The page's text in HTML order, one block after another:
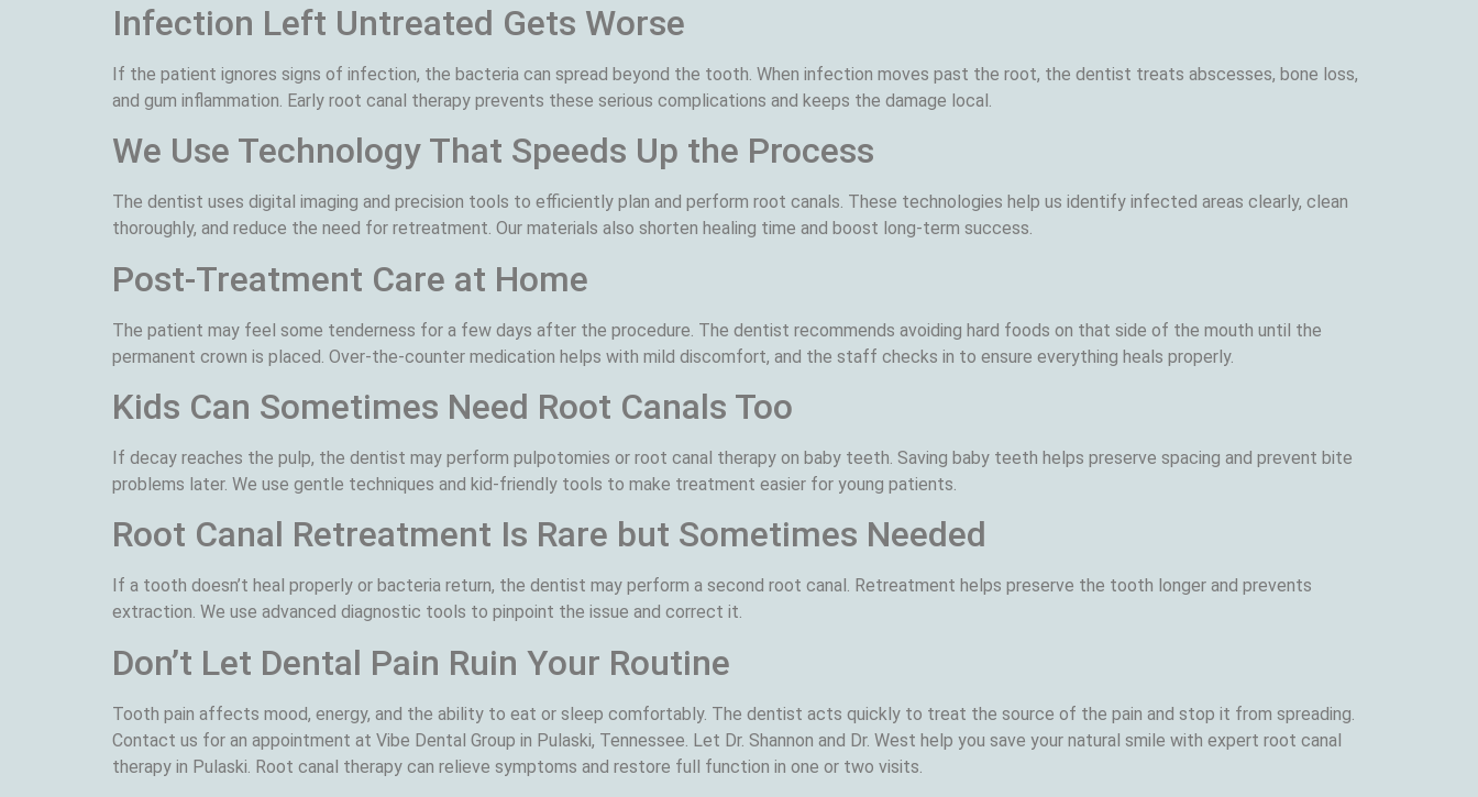
Infection Left Untreated Gets Worse
If the patient ignores signs of infection, the bacteria can spread beyond the tooth. When infection moves past the root, the dentist treats abscesses, bone loss,
and gum inflammation. Early root canal therapy prevents these serious complications and keeps the damage local.
We Use Technology That Speeds Up the Process
The dentist uses digital imaging and precision tools to efficiently plan and perform root canals. These technologies help us identify infected areas clearly, clean
thoroughly, and reduce the need for retreatment. Our materials also shorten healing time and boost long-term success.
Post-Treatment Care at Home
The patient may feel some tenderness for a few days after the procedure. The dentist recommends avoiding hard foods on that side of the mouth until the
permanent crown is placed. Over-the-counter medication helps with mild discomfort, and the staff checks in to ensure everything heals properly.
Kids Can Sometimes Need Root Canals Too
If decay reaches the pulp, the dentist may perform pulpotomies or root canal therapy on baby teeth. Saving baby teeth helps preserve spacing and prevent bite
problems later. We use gentle techniques and kid-friendly tools to make treatment easier for young patients.
Root Canal Retreatment Is Rare but Sometimes Needed
If a tooth doesn’t heal properly or bacteria return, the dentist may perform a second root canal. Retreatment helps preserve the tooth longer and prevents
extraction. We use advanced diagnostic tools to pinpoint the issue and correct it.
Don’t Let Dental Pain Ruin Your Routine
Tooth pain affects mood, energy, and the ability to eat or sleep comfortably. The dentist acts quickly to treat the source of the pain and stop it from spreading.
Contact us for an appointment at Vibe Dental Group in Pulaski, Tennessee. Let Dr. Shannon and Dr. West help you save your natural smile with expert root canal
therapy in Pulaski. Root canal therapy can relieve symptoms and restore full function in one or two visits.